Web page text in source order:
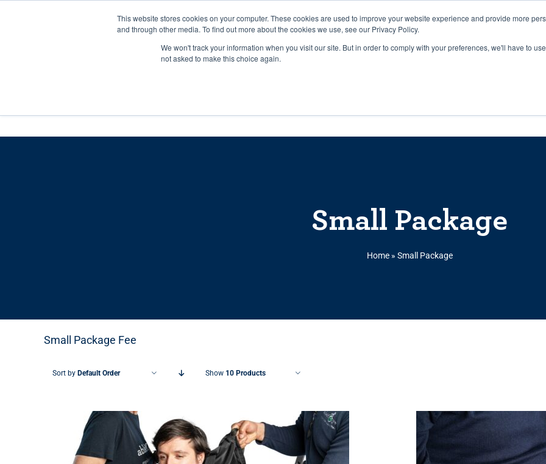
This website stores cookies on your computer. These cookies are used to improve your website experience and provide more
and through other media. To find out more about the cookies we use, see our Privacy Policy.
We won't track your information when you visit our site. But in order to comply with your preferences, we'll have to
not asked to make this choice again.
Any orders between 20th and 27th July, 2026 will not be posted
sales@ablemove.co.uk Explore us in the
Small Package
Home» Small Package
Small Package Fee
Sort by Default Order Show 10 Products